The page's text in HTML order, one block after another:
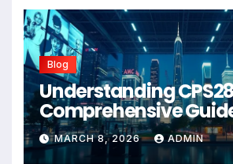
Blog
Understanding
Comprehensive
Advanced
Management
MARCH 8, 2026 ADMIN